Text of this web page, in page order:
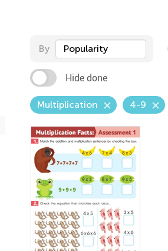
By Popularity
Hide done
Multiplication 4-9